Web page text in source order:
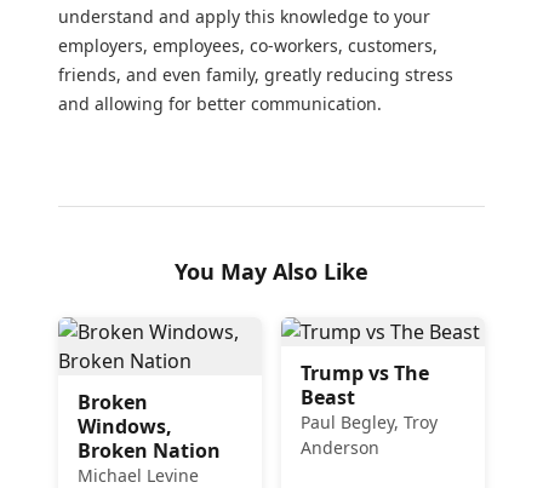
understand and apply this knowledge to your
employers, employees, co-workers, customers,
friends, and even family, greatly reducing stress
and allowing for better communication.
You May Also Like
Broken
Windows,
Broken Nation
Michael Levine
Trump vs The
Beast
Paul Begley, Troy
Anderson